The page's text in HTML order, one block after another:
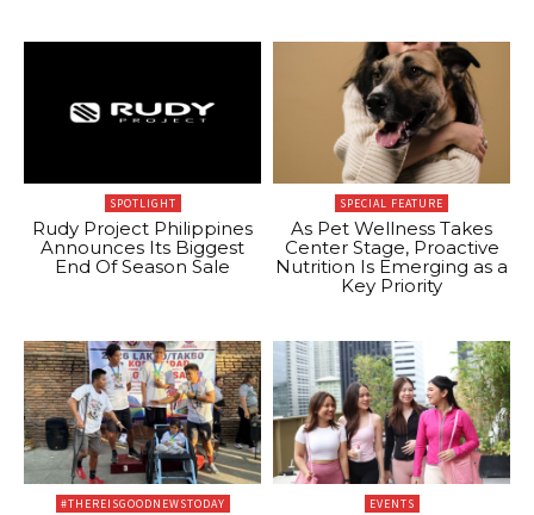
SPOTLIGHT
Rudy Project Philippines
Announces Its Biggest
End Of Season Sale
SPECIAL FEATURE
As Pet Wellness Takes
Center Stage, Proactive
Nutrition Is Emerging as a
Key Priority
#THEREISGOODNEWSTODAY EVENTS